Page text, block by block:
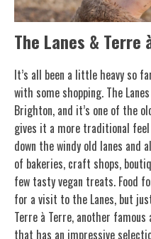
The Lanes & Terre
It’s all been a little heavy so
with some shopping. The
Brighton, and it’s one of the
gives it a more traditional
down the windy old lanes and
of bakeries, craft shops,
few tasty vegan treats. Food
for a visit to the Lanes, but
Terre à Terre, another
that has an impressive